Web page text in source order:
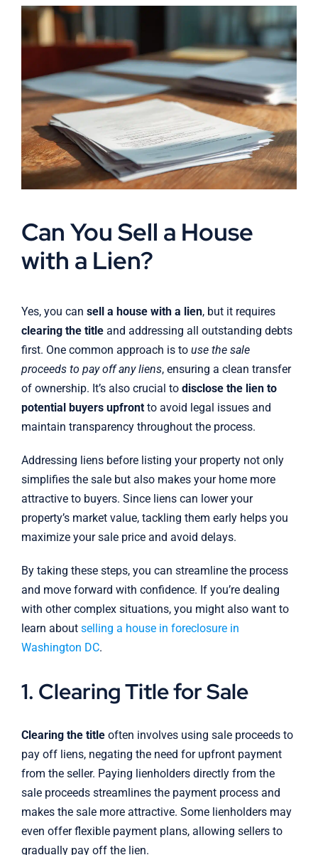
Can You Sell a House
with a Lien?
Yes, you can sell a house with a lien, but it requires
clearing the titleand addressing all outstanding debts
first. One common approach is to use the sale
proceeds to pay off any liens, ensuring a clean transfer
of ownership. It’s also crucial to disclose the lien to
potential buyers upfrontto avoid legal issues and
maintain transparency throughout the process.
Addressing liens before listing your property not only
simplifies the sale but also makes your home more
attractive to buyers. Since liens can lower your
property’s market value, tackling them early helps you
maximize your sale price and avoid delays.
By taking these steps, you can streamline the process
and move forward with confidence. If you’re dealing
with other complex situations, you might also want to
learn about selling a house in foreclosure in
Washington DC.
1. Clearing Title for Sale
Clearing the titleoften involves using sale proceeds to
pay off liens, negating the need for upfront payment
from the seller. Paying lienholders directly from the
sale proceeds streamlines the payment process and
makes the sale more attractive. Some lienholders may
even offer flexible payment plans, allowing sellers to
gradually pay off the lien.